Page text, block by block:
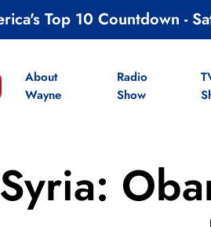
Top 10 Countdown -
About
Wayne
Radio
Show
Syria: